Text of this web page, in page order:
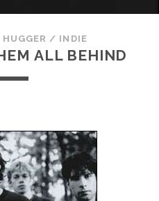
HUGGER / INDIE
ALL BEHIND